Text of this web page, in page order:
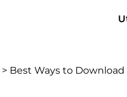
> Best Ways to